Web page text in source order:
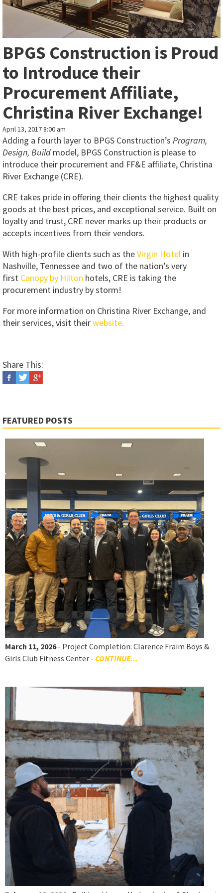
BPGS Construction is Proud
to Introduce their
Procurement Affiliate,
Christina River Exchange!
April 13, 2017 8:00 am
Adding a fourth layer to BPGS Construction’s Program,
Design, Build model, BPGS Construction is please to
introduce their procurement and FF&E affiliate, Christina
River Exchange (CRE).
CRE takes pride in offering their clients the highest quality
goods at the best prices, and exceptional service. Built on
loyalty and trust, CRE never marks up their products or
accepts incentives from their vendors.
With high-profile clients such as theVirgin Hotel in
Nashville, Tennessee and two of the nation’s very
first Canopy by Hilton hotels, CRE is taking the
procurement industry by storm!
For more information on Christina River Exchange, and
their services, visit theirwebsite.
Share This:
FEATURED POSTS
March 11, 2026- Project Completion: Clarence Fraim Boys &
Girls Club Fitness Center - CONTINUE...